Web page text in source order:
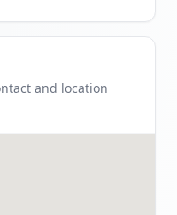
and location